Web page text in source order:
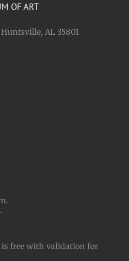
OF ART
AL 35801
free with validation for